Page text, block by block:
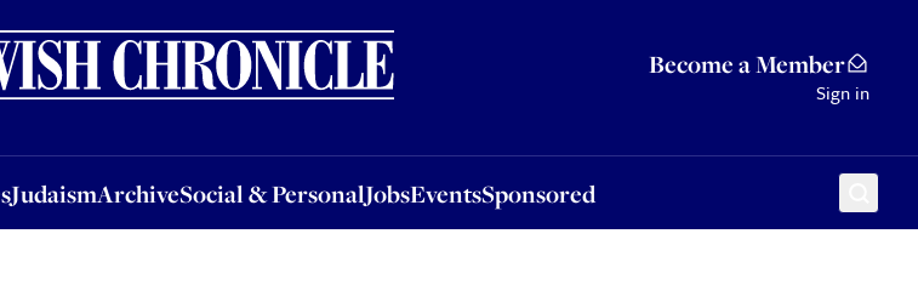
Become a Member
Sign in
JudaismArchiveSocial & PersonalJobsEventsSponsored
ArchiveSocial & PersonalJobsEventsSponsored